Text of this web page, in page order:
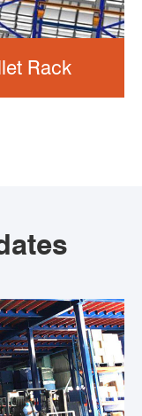
Rack